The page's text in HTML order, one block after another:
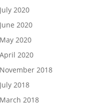
July 2020
June 2020
May 2020
April 2020
November 2018
July 2018
March 2018